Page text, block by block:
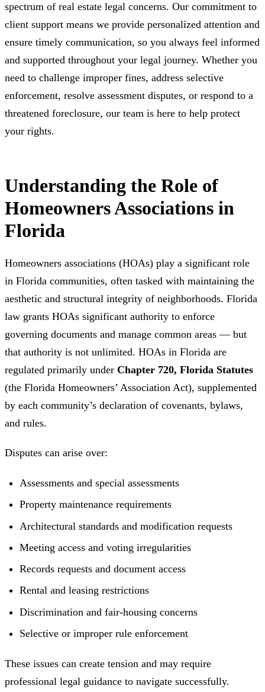
spectrum of real estate legal concerns. Our commitment to
client support means we provide personalized attention and
ensure timely communication, so you always feel informed
and supported throughout your legal journey. Whether you
need to challenge improper fines, address selective
enforcement, resolve assessment disputes, or respond to a
threatened foreclosure, our team is here to help protect
your rights.
Understanding the Role of
Homeowners Associations in
Florida
Homeowners associations (HOAs) play a significant role
in Florida communities, often tasked with maintaining the
aesthetic and structural integrity of neighborhoods. Florida
law grants HOAs significant authority to enforce
governing documents and manage common areas — but
that authority is not unlimited. HOAs in Florida are
regulated primarily under Chapter 720, Florida Statutes
(the Florida Homeowners’ Association Act), supplemented
by each community’s declaration of covenants, bylaws,
and rules.
Disputes can arise over:
Assessments and special assessments
Property maintenance requirements
Architectural standards and modification requests
Meeting access and voting irregularities
Records requests and document access
Rental and leasing restrictions
Discrimination and fair-housing concerns
Selective or improper rule enforcement
These issues can create tension and may require
professional legal guidance to navigate successfully.